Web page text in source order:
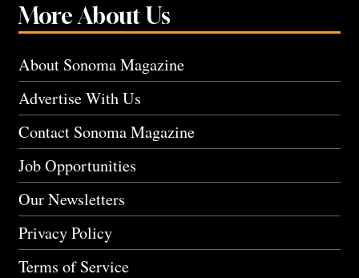
More About Us
About Sonoma Magazine
Advertise With Us
Contact Sonoma Magazine
Job Opportunities
Our Newsletters
Privacy Policy
Terms of Service